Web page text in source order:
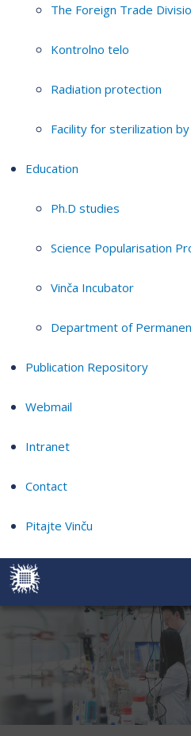
The Foreign Trade
Kontrolno telo
Radiation protection
Facility for sterilization
Education
Ph.D studies
Science Popularisation
Vinča Incubator
Department of
Publication Repository
Webmail
Intranet
Contact
Pitajte Vinču